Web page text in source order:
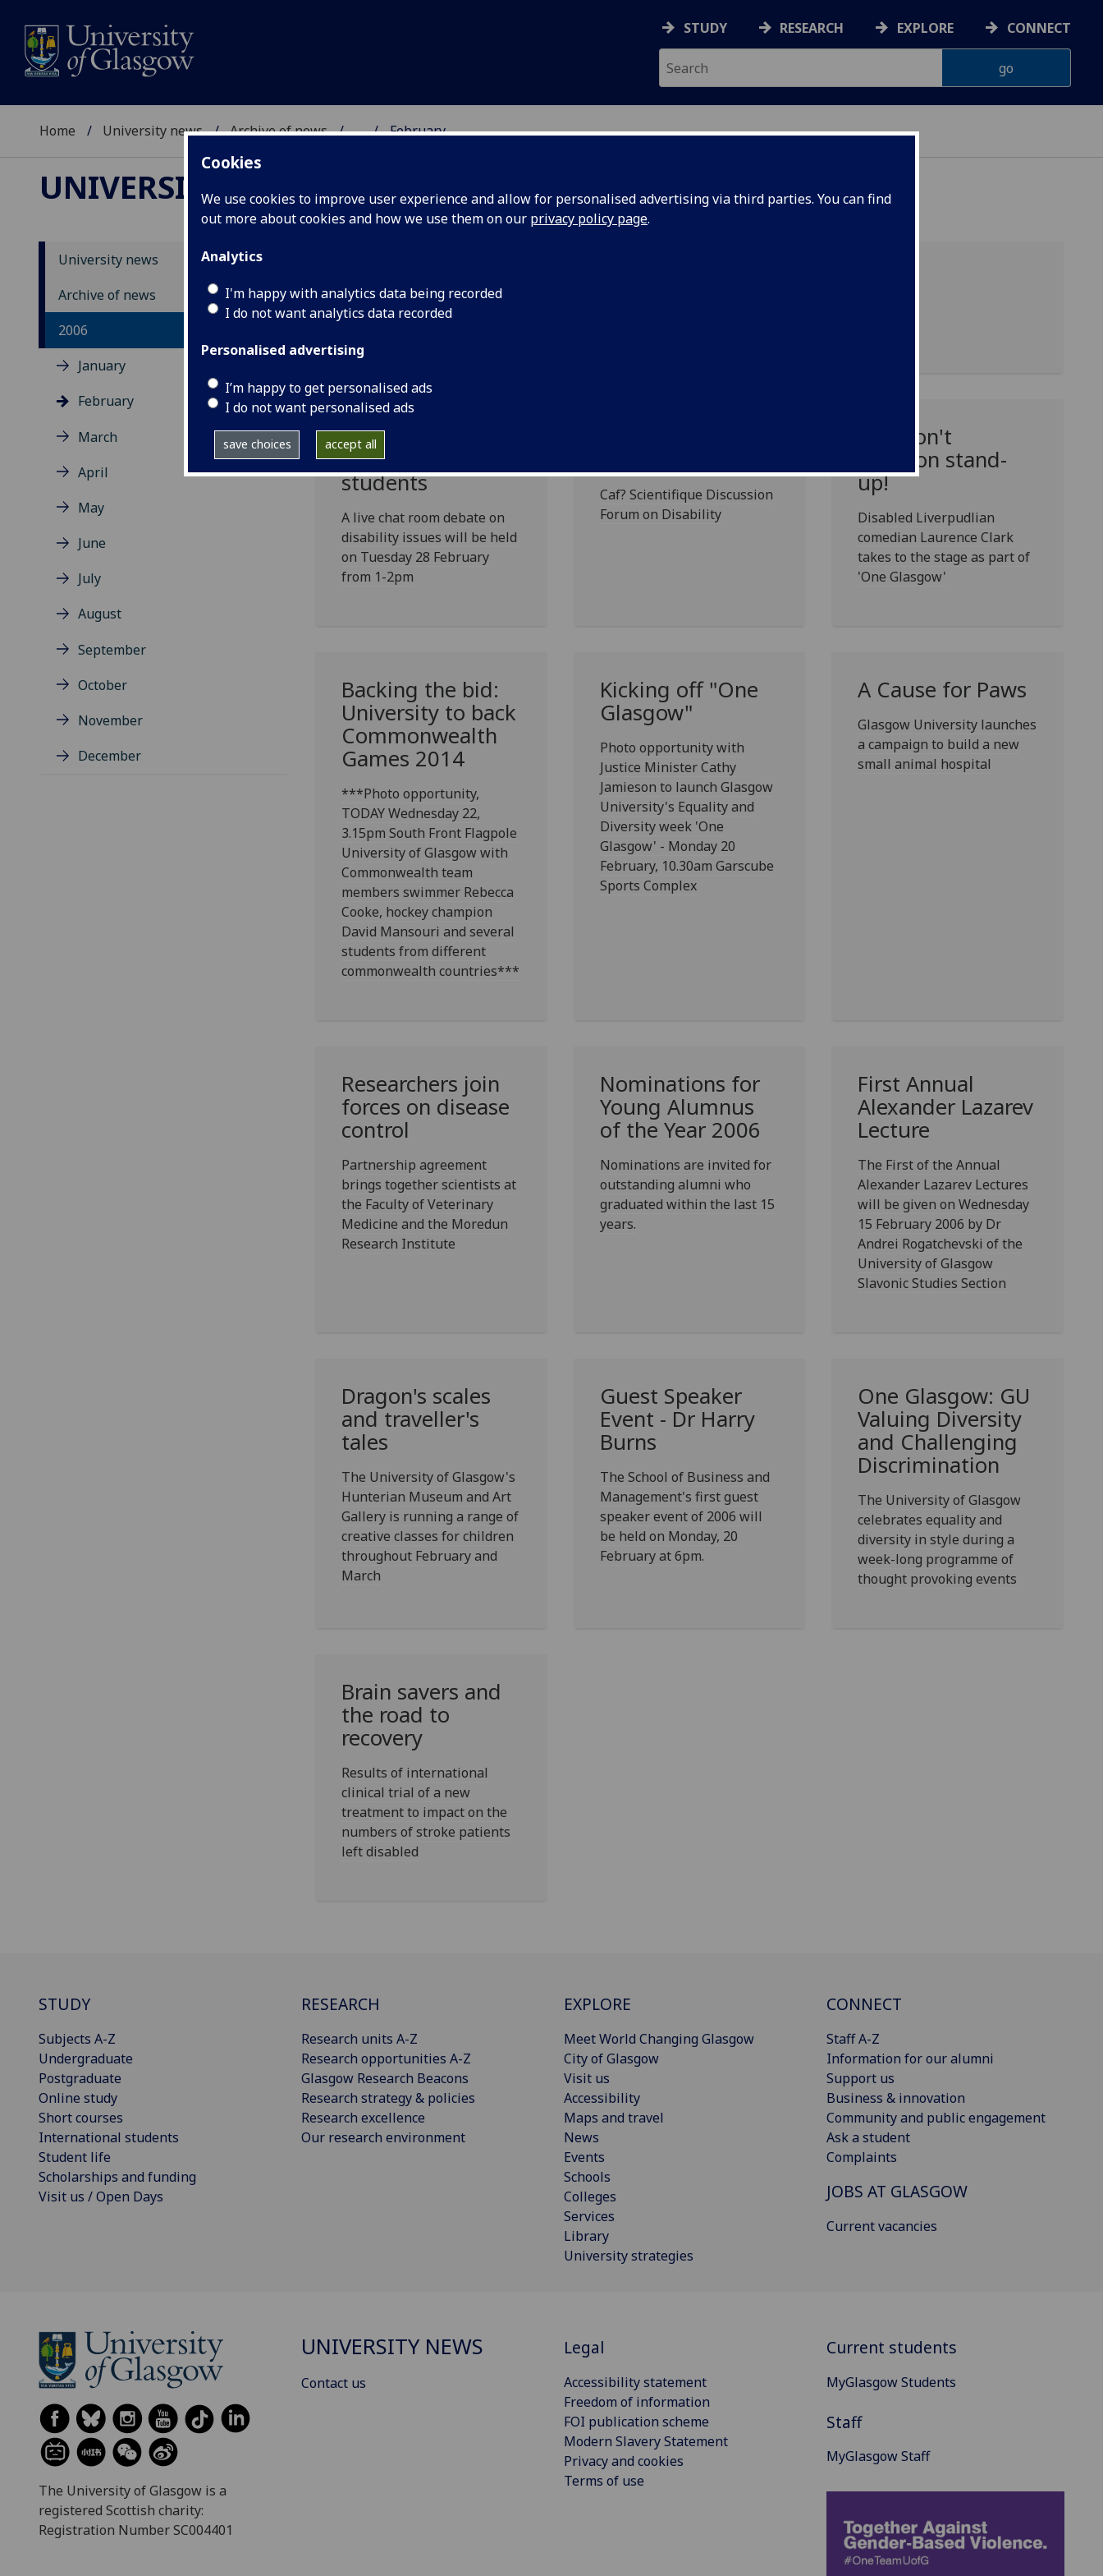
Cookies
We use cookies to improve user experience and allow for personalised advertising via third parties. You can find
out more about cookies and how we use them on our privacy policy page.
Analytics
I'm happy with analytics data being recorded
I do not want analytics data recorded
Personalised advertising
I’m happy to get personalised ads
I do not want personalised ads
save choices accept all
STUDY RESEARCH EXPLORE CONNECT
Home University news Archive of news ... February
UNIVERSITY NEWS
University news
Archive of news
2006
January
February
March
April
May
June
July
August
September
October
November
December
University news archive for February
2006
Chat room debate
for disabled
students
A live chat room debate on
disability issues will be held
on Tuesday 28 February
from 1-2pm
Caf? Scientifique Discussion
Forum on Disability
Just don't
mention stand-
up!
Disabled Liverpudlian
comedian Laurence Clark
takes to the stage as part of
'One Glasgow'
Backing the bid:
University to back
Commonwealth
Games 2014
***Photo opportunity,
TODAY Wednesday 22,
3.15pm South Front Flagpole
University of Glasgow with
Commonwealth team
members swimmer Rebecca
Cooke, hockey champion
David Mansouri and several
students from different
commonwealth countries***
Kicking off "One
Glasgow"
Photo opportunity with
Justice Minister Cathy
Jamieson to launch Glasgow
University's Equality and
Diversity week 'One
Glasgow' - Monday 20
February, 10.30am Garscube
Sports Complex
A Cause for Paws
Glasgow University launches
a campaign to build a new
small animal hospital
Researchers join
forces on disease
control
Partnership agreement
brings together scientists at
the Faculty of Veterinary
Medicine and the Moredun
Research Institute
Nominations for
Young Alumnus
of the Year 2006
Nominations are invited for
outstanding alumni who
graduated within the last 15
years.
First Annual
Alexander Lazarev
Lecture
The First of the Annual
Alexander Lazarev Lectures
will be given on Wednesday
15 February 2006 by Dr
Andrei Rogatchevski of the
University of Glasgow
Slavonic Studies Section
Dragon's scales
and traveller's
tales
The University of Glasgow's
Hunterian Museum and Art
Gallery is running a range of
creative classes for children
throughout February and
March
Guest Speaker
Event - Dr Harry
Burns
The School of Business and
Management's first guest
speaker event of 2006 will
be held on Monday, 20
February at 6pm.
One Glasgow: GU
Valuing Diversity
and Challenging
Discrimination
The University of Glasgow
celebrates equality and
diversity in style during a
week-long programme of
thought provoking events
Brain savers and
the road to
recovery
Results of international
clinical trial of a new
treatment to impact on the
numbers of stroke patients
left disabled
STUDY
Subjects A-Z
Undergraduate
Postgraduate
Online study
Short courses
International students
Student life
Scholarships and funding
Visit us / Open Days
RESEARCH
Research units A-Z
Research opportunities A-Z
Glasgow Research Beacons
Research strategy & policies
Research excellence
Our research environment
EXPLORE
Meet World Changing Glasgow
City of Glasgow
Visit us
Accessibility
Maps and travel
News
Events
Schools
Colleges
Services
Library
University strategies
CONNECT
Staff A-Z
Information for our alumni
Support us
Business & innovation
Community and public engagement
Ask a student
Complaints
JOBS AT GLASGOW
Current vacancies
The University of Glasgow is a
registered Scottish charity:
Registration Number SC004401
UNIVERSITY NEWS
Contact us
Legal
Accessibility statement
Freedom of information
FOI publication scheme
Modern Slavery Statement
Privacy and cookies
Terms of use
Current students
MyGlasgow Students
Staff
MyGlasgow Staff